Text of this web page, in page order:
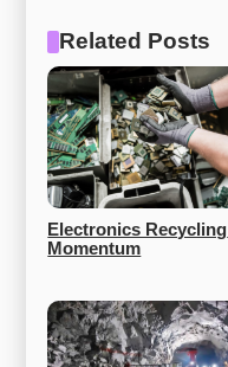
Related Posts
Electronics Recycling
Momentum